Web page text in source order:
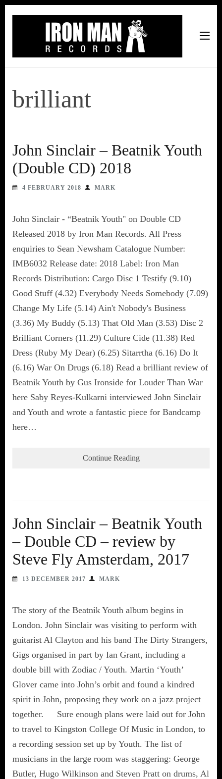
brilliant
John Sinclair – Beatnik Youth
(Double CD) 2018
4 FEBRUARY 2018 MARK
John Sinclair - “Beatnik Youth" on Double CD
Released 2018 by Iron Man Records. All Press
enquiries to Sean Newsham Catalogue Number:
IMB6032 Release date: 2018 Label: Iron Man
Records Distribution: Cargo Disc 1 Testify (9.10)
Good Stuff (4.32) Everybody Needs Somebody (7.09)
Change My Life (5.14) Ain't Nobody's Business
(3.36) My Buddy (5.13) That Old Man (3.53) Disc 2
Brilliant Corners (11.29) Culture Cide (11.38) Red
Dress (Ruby My Dear) (6.25) Sitarrtha (6.16) Do It
(6.16) War On Drugs (6.18) Read a brilliant review of
Beatnik Youth by Gus Ironside for Louder Than War
here Saby Reyes-Kulkarni interviewed John Sinclair
and Youth and wrote a fantastic piece for Bandcamp
here…
Continue Reading
John Sinclair – Beatnik Youth
– Double CD – review by
Steve Fly Amsterdam, 2017
13 DECEMBER 2017 MARK
The story of the Beatnik Youth album begins in
London. John Sinclair was visiting to perform with
guitarist Al Clayton and his band The Dirty Strangers,
Gigs organised in part by Ian Grant, including a
double bill with Zodiac / Youth. Martin ‘Youth’
Glover came into John’s orbit and found a kindred
spirit in John, proposing they work on a jazz project
together. Sure enough plans were laid out for John
to travel to Kingston College Of Music in London, to
a recording session set up by Youth. The list of
musicians in the large room was staggering: George
Butler, Hugo Wilkinson and Steven Pratt on drums, Al